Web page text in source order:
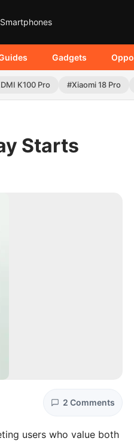
Smartphones
Gadgets Oppo
K100 Pro #Xiaomi 18 Pro
Starts
2 Comments
users who value both